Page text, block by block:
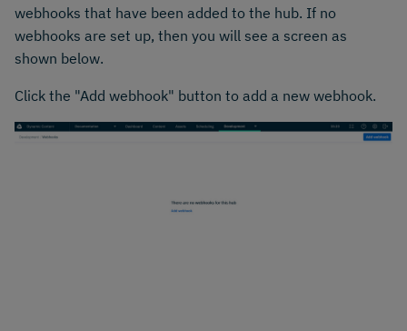
webhooks that have been added to the hub. If no
webhooks are set up, then you will see a screen as
shown below.
Click the "Add webhook" button to add a new webhook.